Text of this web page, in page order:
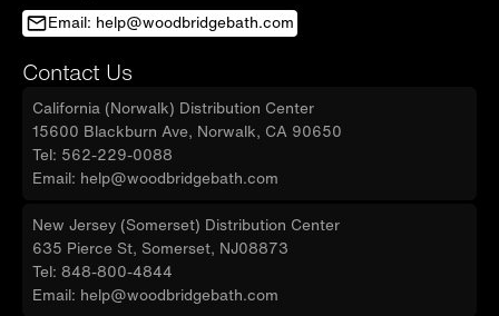
Email: help@woodbridgebath.com
Contact Us
California (Norwalk) Distribution Center
15600 Blackburn Ave, Norwalk, CA 90650
Tel: 562-229-0088
Email: help@woodbridgebath.com
New Jersey (Somerset) Distribution Center
635 Pierce St, Somerset, NJ08873
Tel: 848-800-4844
Email: help@woodbridgebath.com